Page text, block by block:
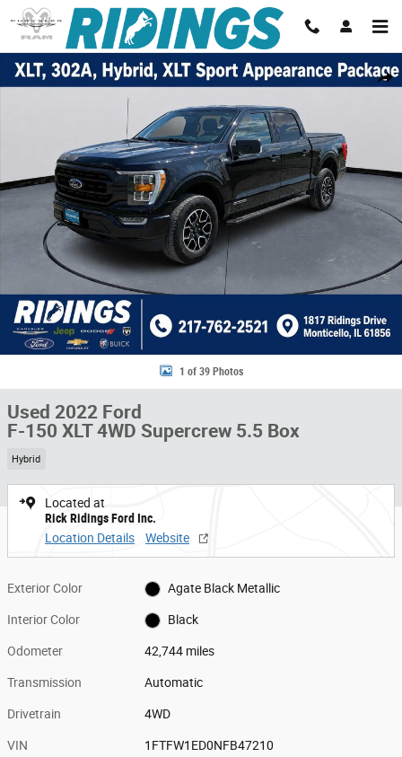
Skip to main content
Share
Used 2022 Ford F-150 XLT 4WD Supercrew 5.5 Box 4WD SuperCrew 5.5
1 of 39 Photos
Used 2022 Ford
F-150 XLT 4WD Supercrew 5.5 Box
Hybrid
Located at
Rick Ridings Ford Inc.
Location Details
Website
Exterior Color Agate Black Metallic
Interior Color Black
Odometer 42,744 miles
Transmission Automatic
Drivetrain 4WD
VIN 1FTFW1ED0NFB47210